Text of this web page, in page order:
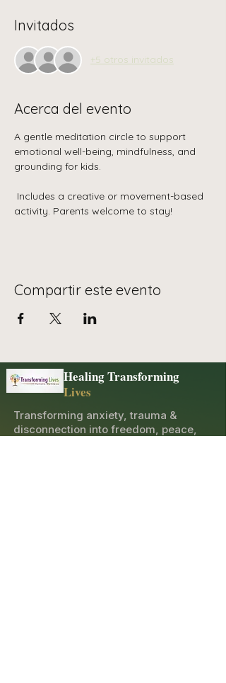
Invitados
+5 otros invitados
Acerca del evento
A gentle meditation circle to support
emotional well-being, mindfulness, and
grounding for kids.
activity. Parents welcome to stay!
Compartir este evento
Healing Transforming
Lives
Transforming anxiety, trauma &
disconnection into freedom, peace,